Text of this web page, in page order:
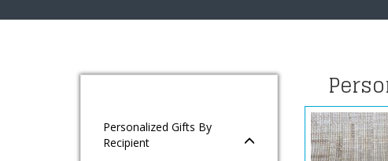
Personalized Gifts By
Recipient